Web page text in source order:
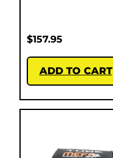
$157.95
ADD TO CART